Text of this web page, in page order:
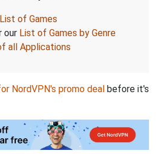
List of Games
our List of Games by Genre
all Applications
NordVPN's promo deal before it's